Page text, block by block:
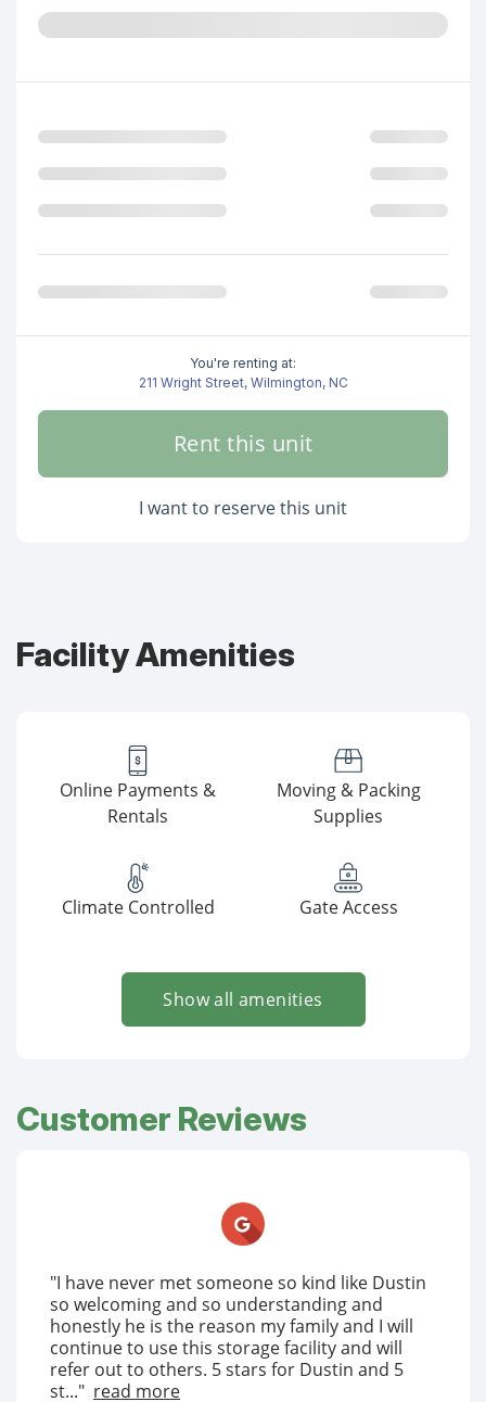
You're renting at:
211 Wright Street, Wilmington, NC
Rent this unit
I want to reserve this unit
Facility Amenities
Online Payments &
Rentals
Moving & Packing
Supplies
Climate Controlled Gate Access
Show all amenities
Customer Reviews
"I have never met someone so kind like Dustin
so welcoming and so understanding and
honestly he is the reason my family and I will
continue to use this storage facility and will
refer out to others. 5 stars for Dustin and 5
st..." read more